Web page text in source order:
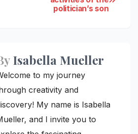
politician’s son
Isabella Mueller
to my journey
creativity and
My name is Isabella
and I invite you to